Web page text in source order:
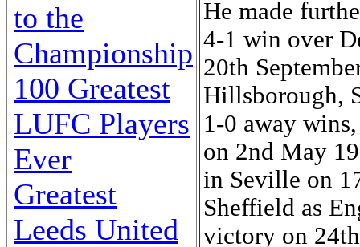
to the
Championship
100 Greatest
LUFC Players
Ever
Greatest
Leeds United